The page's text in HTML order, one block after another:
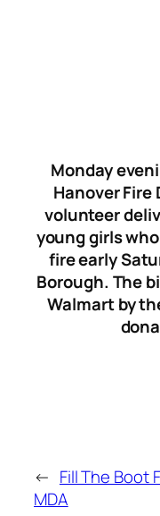
Monday
Hanover
volunteer
young girls
fire early
Borough. The
Walmart by
← Fill The Boot
MDA